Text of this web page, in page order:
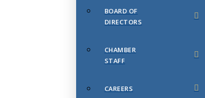
BOARD OF
DIRECTORS
CHAMBER
STAFF
CAREERS